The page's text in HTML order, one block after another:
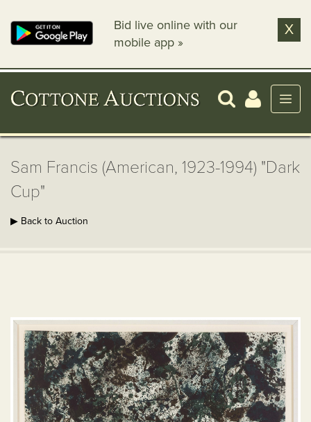
Bid live online with our
mobile app »
X
Sam Francis (American, 1923-1994) "Dark
Cup"
▶ Back to Auction